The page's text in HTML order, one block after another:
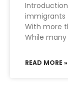
immigrants
With more
While many
READ MORE »